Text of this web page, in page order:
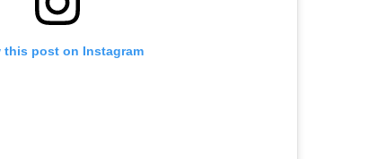
this post on Instagram